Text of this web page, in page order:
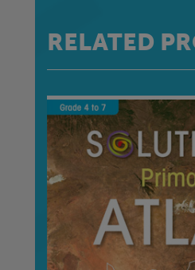
RELATED